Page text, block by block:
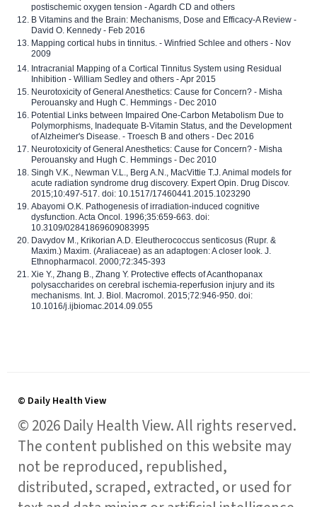
postischemic oxygen tension - Agardh CD and others
B Vitamins and the Brain: Mechanisms, Dose and Efficacy-A Review -
David O. Kennedy - Feb 2016
Mapping cortical hubs in tinnitus. - Winfried Schlee and others - Nov
2009
Intracranial Mapping of a Cortical Tinnitus System using Residual
Inhibition - William Sedley and others - Apr 2015
Neurotoxicity of General Anesthetics: Cause for Concern? - Misha
Perouansky and Hugh C. Hemmings - Dec 2010
Potential Links between Impaired One-Carbon Metabolism Due to
Polymorphisms, Inadequate B-Vitamin Status, and the Development
of Alzheimer's Disease. - Troesch B and others - Dec 2016
Neurotoxicity of General Anesthetics: Cause for Concern? - Misha
Perouansky and Hugh C. Hemmings - Dec 2010
Singh V.K., Newman V.L., Berg A.N., MacVittie T.J. Animal models for
acute radiation syndrome drug discovery. Expert Opin. Drug Discov.
2015;10:497-517. doi: 10.1517/17460441.2015.1023290
Abayomi O.K. Pathogenesis of irradiation-induced cognitive
dysfunction. Acta Oncol. 1996;35:659-663. doi:
10.3109/02841869609083995
Davydov M., Krikorian A.D. Eleutherococcus senticosus (Rupr. &
Maxim.) Maxim. (Araliaceae) as an adaptogen: A closer look. J.
Ethnopharmacol. 2000;72:345-393
Xie Y., Zhang B., Zhang Y. Protective effects of Acanthopanax
polysaccharides on cerebral ischemia-reperfusion injury and its
mechanisms. Int. J. Biol. Macromol. 2015;72:946-950. doi:
10.1016/j.ijbiomac.2014.09.055
© Daily Health View
© 2026 Daily Health View. All rights reserved.
The content published on this website may
not be reproduced, republished,
distributed, scraped, extracted, or used for